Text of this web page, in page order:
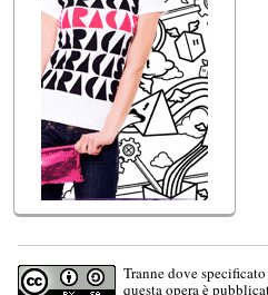
Tranne dove
questa opera è